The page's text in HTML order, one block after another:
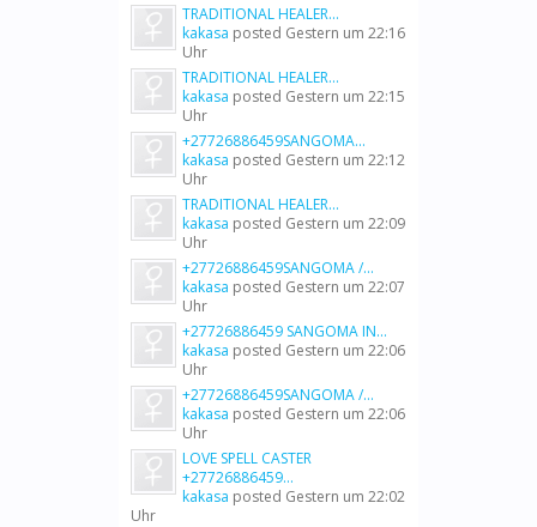
TRADITIONAL HEALER...
kakasa posted Gestern um 22:16
Uhr
TRADITIONAL HEALER...
kakasa posted Gestern um 22:15
Uhr
+27726886459SANGOMA...
kakasa posted Gestern um 22:12
Uhr
TRADITIONAL HEALER...
kakasa posted Gestern um 22:09
Uhr
+27726886459SANGOMA /...
kakasa posted Gestern um 22:07
Uhr
+27726886459 SANGOMA IN...
kakasa posted Gestern um 22:06
Uhr
+27726886459SANGOMA /...
kakasa posted Gestern um 22:06
Uhr
LOVE SPELL CASTER
+27726886459...
kakasa posted Gestern um 22:02
Uhr